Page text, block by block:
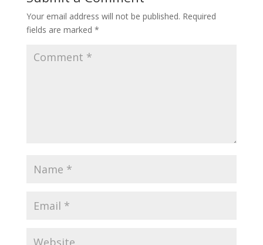
Your email address will not be published. Required
fields are marked *